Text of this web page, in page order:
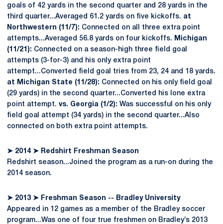
goals of 42 yards in the second quarter and 28 yards in the
third quarter...Averaged 61.2 yards on five kickoffs. at
Northwestern (11/7): Connected on all three extra point
attempts...Averaged 56.8 yards on four kickoffs.
Michigan
(11/21): Connected on a season-high three field goal
attempts (3-for-3) and his only extra point
attempt...Converted field goal tries from 23, 24 and 18 yards.
at Michigan State (11/28): Connected on his only field goal
(29 yards) in the second quarter...Converted his lone extra
point attempt. vs. Georgia (1/2): Was successful on his only
field goal attempt (34 yards) in the second quarter...Also
connected on both extra point attempts.
➤ 2014 ➤ Redshirt Freshman Season
Redshirt season...Joined the program as a run-on during the
2014 season.
➤ 2013 ➤ Freshman Season -- Bradley University
Appeared in 12 games as a member of the Bradley soccer
program...Was one of four true freshmen on Bradley’s 2013